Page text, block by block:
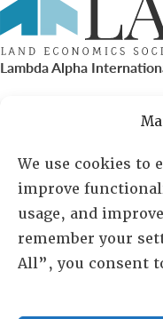
We use cookies to
improve
usage, and
remember your
All”, you consent
Lambda Alpha
PO Box 72720, Phoenix,
Sheila Novak, Executive
lai@lai.org
480-719-7404